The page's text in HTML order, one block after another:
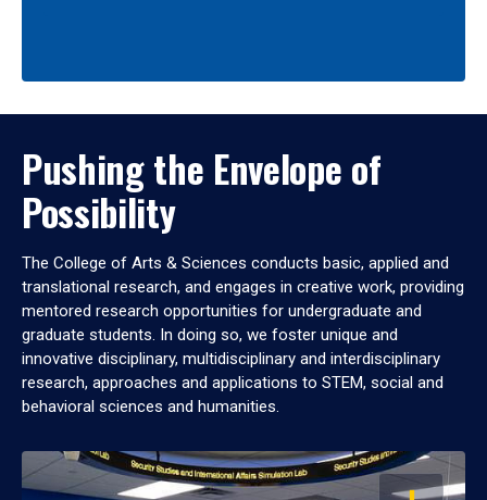
Pushing the Envelope of
Possibility
The College of Arts & Sciences conducts basic, applied and
translational research, and engages in creative work, providing
mentored research opportunities for undergraduate and
graduate students. In doing so, we foster unique and
innovative disciplinary, multidisciplinary and interdisciplinary
research, approaches and applications to STEM, social and
behavioral sciences and humanities.
OPEN